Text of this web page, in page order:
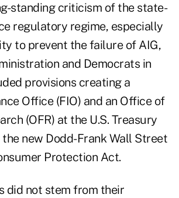
standing criticism of the state-
regulatory regime, especially
to prevent the failure of AIG,
and Democrats in
provisions creating a
Office (FIO) and an Office of
(OFR) at the U.S. Treasury
new Dodd-Frank Wall Street
Protection Act.
did not stem from their